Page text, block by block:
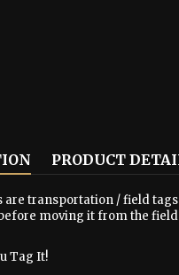
PRODUCT
are transportation / field
moving it from the
Tag It!